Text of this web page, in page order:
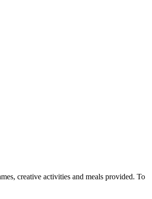
creative activities and meals provided. To